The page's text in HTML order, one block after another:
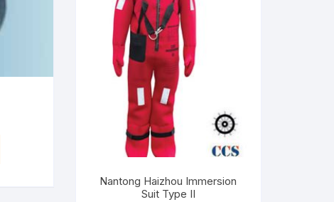
Nantong Haizhou Immersion
Suit Type II